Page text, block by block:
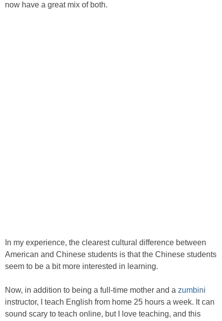
now have a great mix of both.
In my experience, the clearest cultural difference between
American and Chinese students is that the Chinese students
seem to be a bit more interested in learning.
Now, in addition to being a full-time mother and a zumbini
instructor, I teach English from home 25 hours a week. It can
sound scary to teach online, but I love teaching, and this